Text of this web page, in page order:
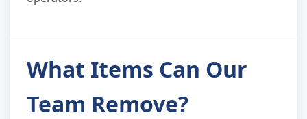
What Items Can Our
Team Remove?